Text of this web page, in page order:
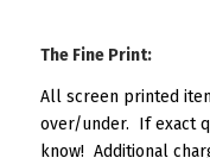
The Fine Print:
All screen printed
over/under. If exact
know! Additional